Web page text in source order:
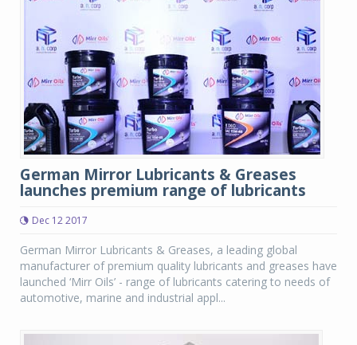
German Mirror Lubricants & Greases
launches premium range of lubricants
Dec 12 2017
German Mirror Lubricants & Greases, a leading global
manufacturer of premium quality lubricants and greases have
launched ‘Mirr Oils’ - range of lubricants catering to needs of
automotive, marine and industrial appl...